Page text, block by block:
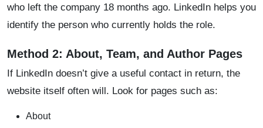
who left the company 18 months ago. LinkedIn helps you
identify the person who currently holds the role.
Method 2: About, Team, and Author Pages
If LinkedIn doesn’t give a useful contact in return, the
website itself often will. Look for pages such as:
About